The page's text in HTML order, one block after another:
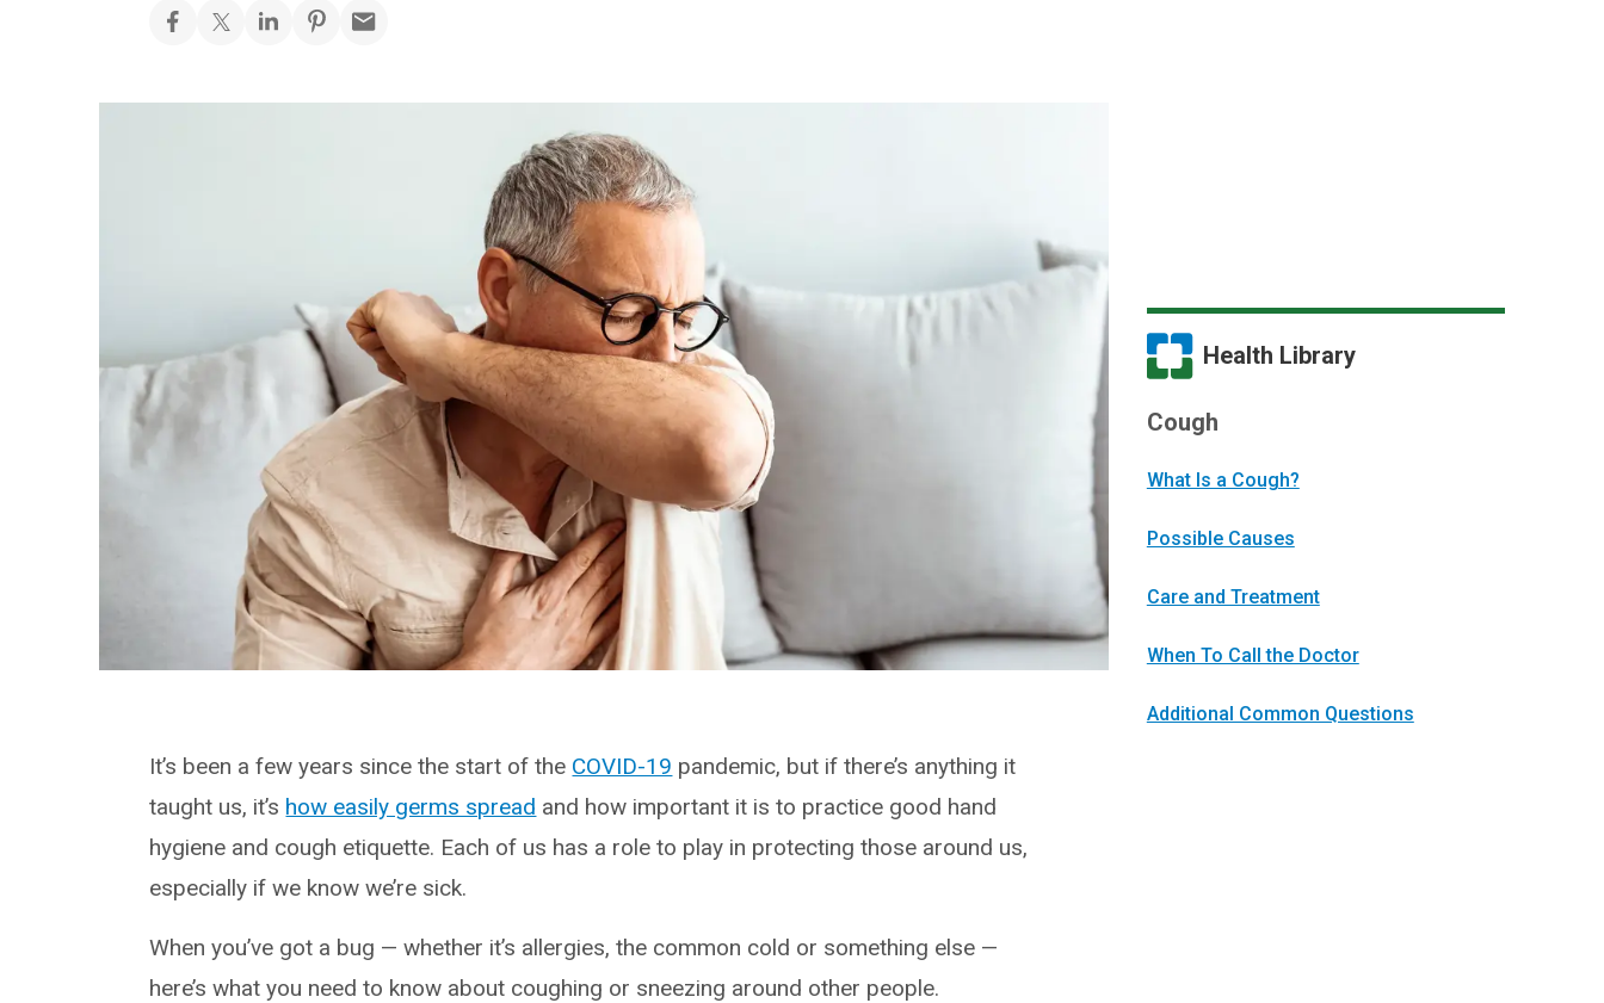
It’s been a few years since the start of the COVID-19 pandemic, but if there’s anything it
taught us, it’s how easily germs spread and how important it is to practice good hand
hygiene and cough etiquette. Each of us has a role to play in protecting those around us,
especially if we know we’re sick.
When you’ve got a bug — whether it’s allergies, the common cold or something else —
here’s what you need to know about coughing or sneezing around other people.
Health Library
Cough
What Is a Cough?
Possible Causes
Care and Treatment
When To Call the Doctor
Additional Common Questions